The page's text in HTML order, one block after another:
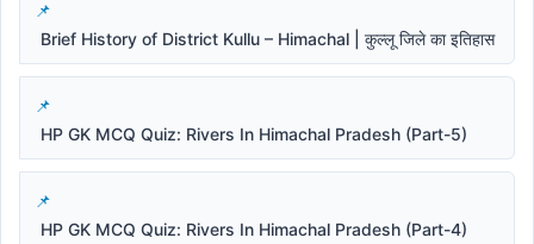
Brief History of District Kullu – Himachal | कुल्लू जिले का इतिहास
HP GK MCQ Quiz: Rivers In Himachal Pradesh (Part-5)
HP GK MCQ Quiz: Rivers In Himachal Pradesh (Part-4)